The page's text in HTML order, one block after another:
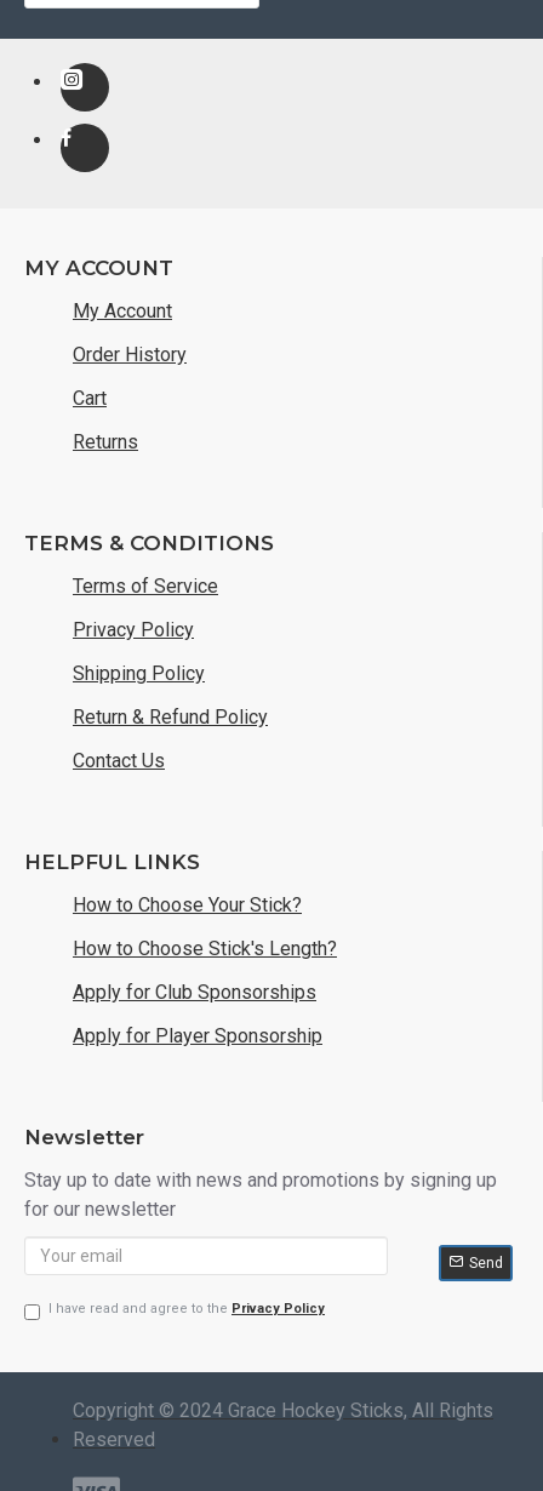
MY ACCOUNT
My Account
Order History
Cart
Returns
TERMS & CONDITIONS
Terms of Service
Privacy Policy
Shipping Policy
Return & Refund Policy
Contact Us
HELPFUL LINKS
How to Choose Your Stick?
How to Choose Stick's Length?
Apply for Club Sponsorships
Apply for Player Sponsorship
Newsletter
Stay up to date with news and promotions by signing up
for our newsletter
Send
I have read and agree to the Privacy Policy
Copyright © 2024 Grace Hockey Sticks, All Rights
Reserved